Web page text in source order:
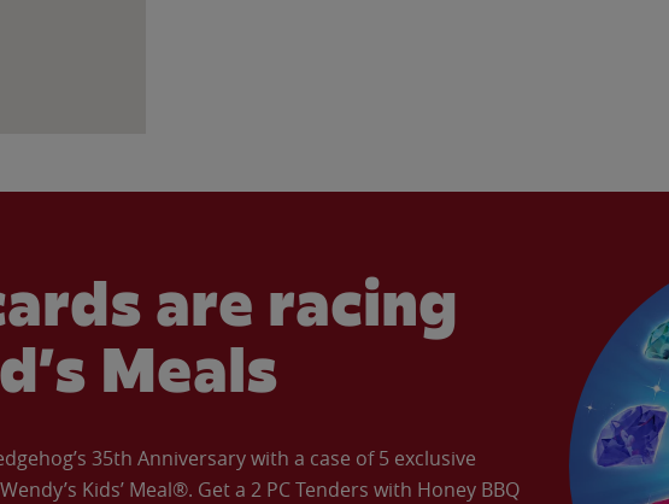
are racing
Meals
35th Anniversary with a case of 5 exclusive
Kids’ Meal®. Get a 2 PC Tenders with Honey BBQ